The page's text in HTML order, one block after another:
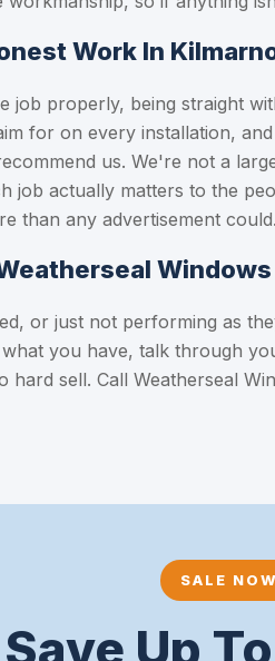
Work In
job properly, being straight
for on every installation,
us. We're not a
job actually matters to the
than any advertisement could.
or just not performing as
you have, talk through
sell. Call Weatherseal
SALE
Save Up To